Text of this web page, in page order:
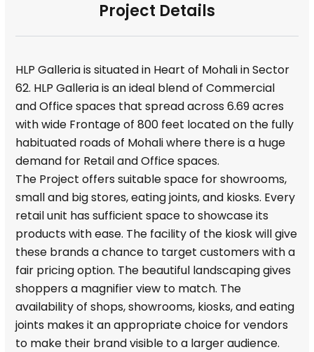
Project Details
HLP Galleria is situated in Heart of Mohali in Sector
62. HLP Galleria is an ideal blend of Commercial
and Office spaces that spread across 6.69 acres
with wide Frontage of 800 feet located on the fully
habituated roads of Mohali where there is a huge
demand for Retail and Office spaces.
The Project offers suitable space for showrooms,
small and big stores, eating joints, and kiosks. Every
retail unit has sufficient space to showcase its
products with ease. The facility of the kiosk will give
these brands a chance to target customers with a
fair pricing option. The beautiful landscaping gives
shoppers a magnifier view to match. The
availability of shops, showrooms, kiosks, and eating
joints makes it an appropriate choice for vendors
to make their brand visible to a larger audience.